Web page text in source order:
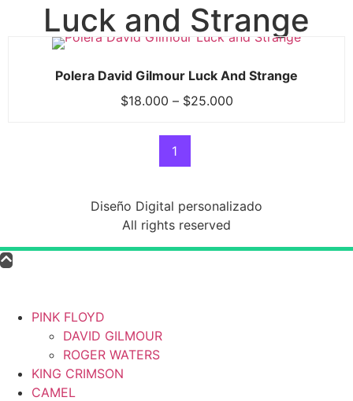
Luck and Strange
Polera David Gilmour Luck And Strange
$18.000 – $25.000
1
Diseño Digital personalizado
All rights reserved
PINK FLOYD
DAVID GILMOUR
ROGER WATERS
KING CRIMSON
CAMEL